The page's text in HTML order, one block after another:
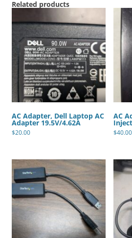
Related products
AC Adapter, Dell Laptop AC
Adapter 19.5V/4.62A
$20.00
AC
$40.00